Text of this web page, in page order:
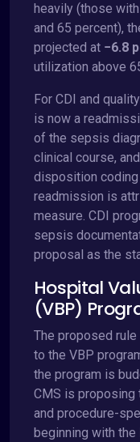
heavily (those
and 65 percent),
projected at −6.8
utilization above
For CDI and
is now a
of the sepsis
clinical course,
disposition
readmission is
measure. CDI
sepsis
proposal as the
Hospital
(VBP)
The proposed
to the VBP
the program is
CMS is
and procedure-
beginning with the